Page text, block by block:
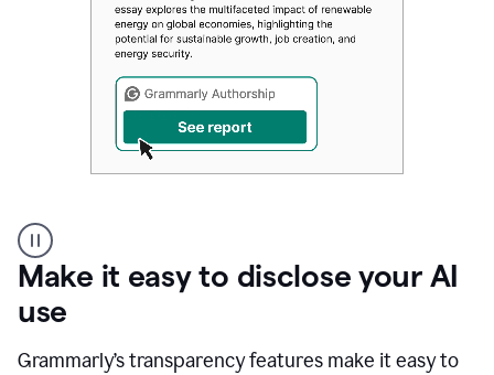
authorship
Make it easy to disclose your AI
use
Grammarly’s transparency features make it easy to